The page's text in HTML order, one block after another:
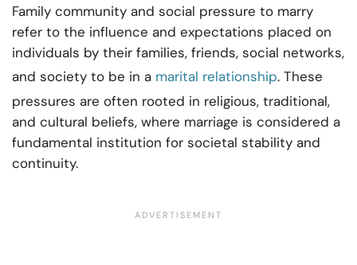
Family community and social pressure to marry
refer to the influence and expectations placed on
individuals by their families, friends, social networks,
and society to be in a marital relationship. These
pressures are often rooted in religious, traditional,
and cultural beliefs, where marriage is considered a
fundamental institution for societal stability and
continuity.